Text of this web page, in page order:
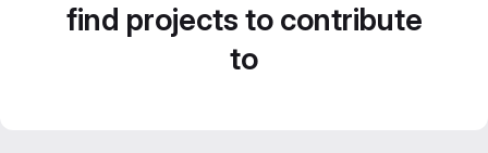
find projects to contribute
to